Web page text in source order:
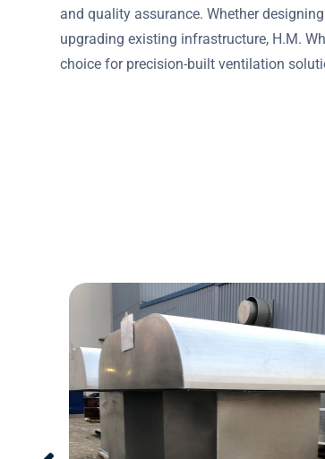
and quality assurance. Whether
upgrading existing infrastructure, H.M.
choice for precision-built ventilation